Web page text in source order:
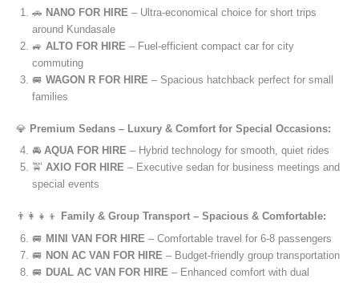
🚗 NANO FOR HIRE – Ultra-economical choice for short trips
around Kundasale
🚙 ALTO FOR HIRE – Fuel-efficient compact car for city
commuting
🚐 WAGON R FOR HIRE – Spacious hatchback perfect for small
families
💎 Premium Sedans – Luxury & Comfort for Special Occasions:
🚘 AQUA FOR HIRE – Hybrid technology for smooth, quiet rides
🚖 AXIO FOR HIRE – Executive sedan for business meetings and
special events
👨‍👩‍👧‍👦
Family & Group Transport – Spacious & Comfortable:
🚐 MINI VAN FOR HIRE – Comfortable travel for 6-8 passengers
🚐 NON AC VAN FOR HIRE – Budget-friendly group transportation
🚐 DUAL AC VAN FOR HIRE – Enhanced comfort with dual